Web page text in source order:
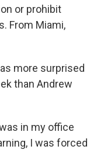
or prohibit
From Miami,
more surprised
than Andrew
was in my office
I was forced